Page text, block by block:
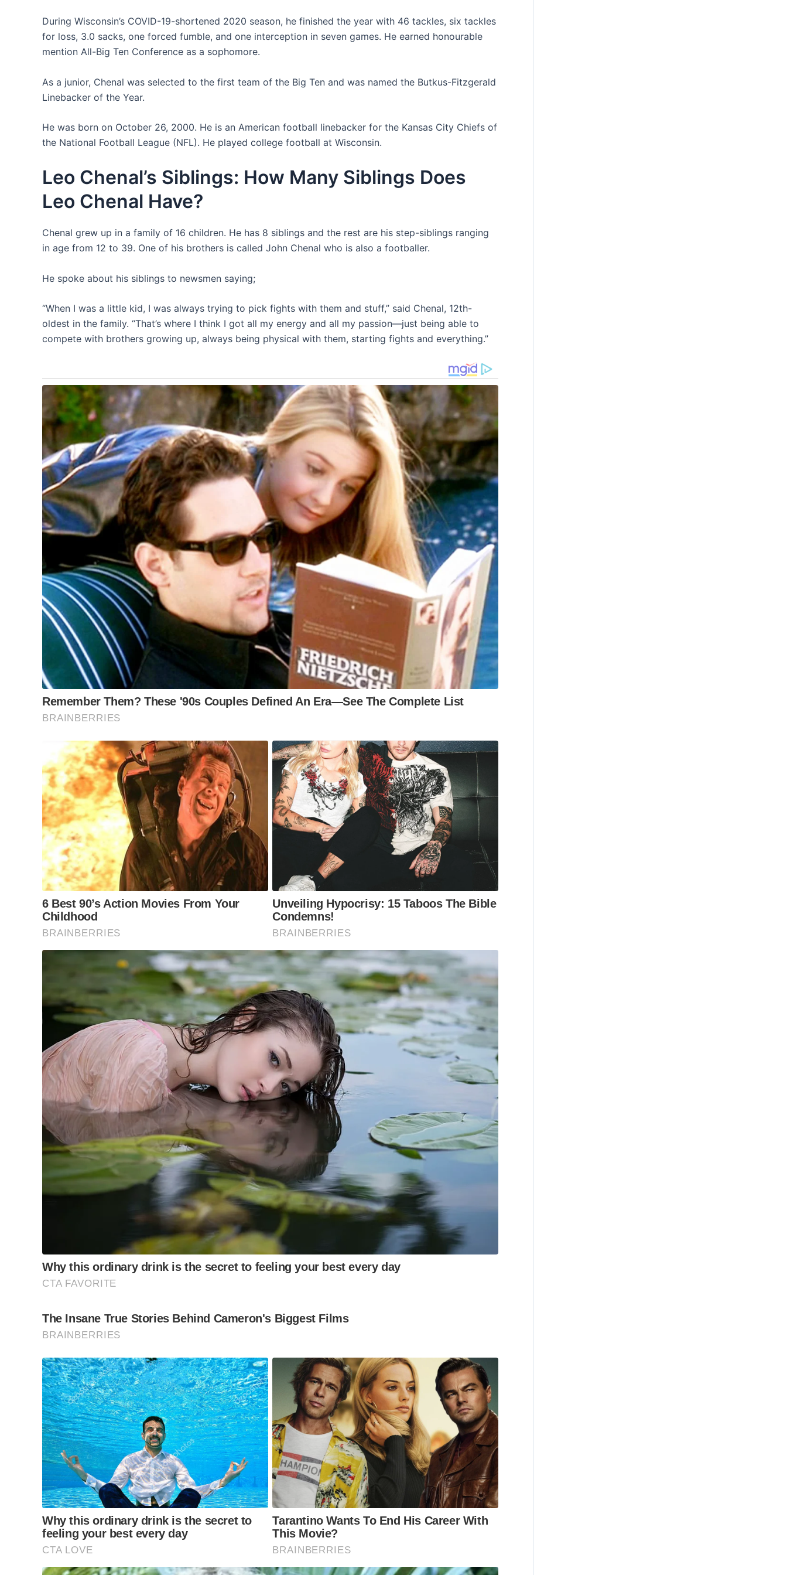
During Wisconsin’s COVID-19-shortened 2020 season, he finished the year with 46 tackles, six tackles
for loss, 3.0 sacks, one forced fumble, and one interception in seven games. He earned honourable
mention All-Big Ten Conference as a sophomore.
As a junior, Chenal was selected to the first team of the Big Ten and was named the Butkus-Fitzgerald
Linebacker of the Year.
He was born on October 26, 2000. He is an American football linebacker for the Kansas City Chiefs of
the National Football League (NFL). He played college football at Wisconsin.
Leo Chenal’s Siblings: How Many Siblings Does
Leo Chenal Have?
Chenal grew up in a family of 16 children. He has 8 siblings and the rest are his step-siblings ranging
in age from 12 to 39. One of his brothers is called John Chenal who is also a footballer.
He spoke about his siblings to newsmen saying;
“When I was a little kid, I was always trying to pick fights with them and stuff,” said Chenal, 12th-
oldest in the family. “That’s where I think I got all my energy and all my passion—just being able to
compete with brothers growing up, always being physical with them, starting fights and everything.”